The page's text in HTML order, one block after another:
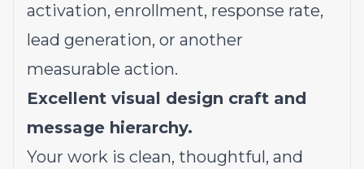
activation, enrollment, response rate,
lead generation, or another
measurable action.
Excellent visual design craft and
message hierarchy.
Your work is clean, thoughtful, and